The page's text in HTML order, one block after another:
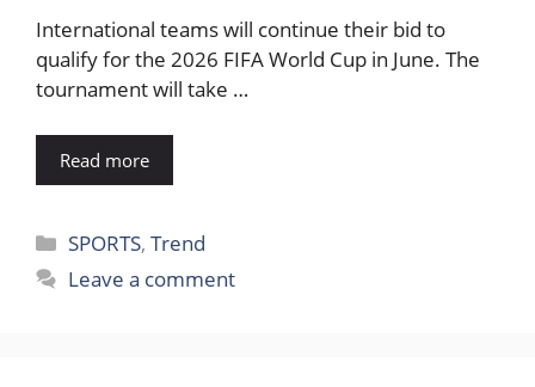
International teams will continue their bid to
qualify for the 2026 FIFA World Cup in June. The
tournament will take …
Read more
Categories
SPORTS,Trend
Leave a comment